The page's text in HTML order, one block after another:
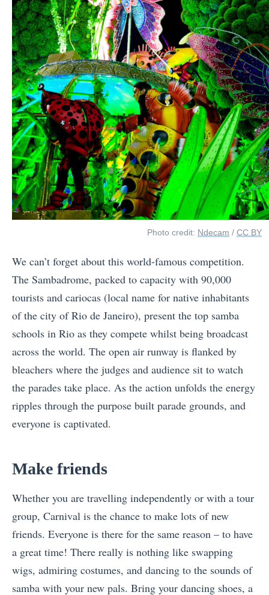
Photo credit: Ndecam / CC BY
We can’t forget about this world-famous competition.
The Sambadrome, packed to capacity with 90,000
tourists and cariocas (local name for native inhabitants
of the city of Rio de Janeiro), present the top samba
schools in Rio as they compete whilst being broadcast
across the world. The open air runway is flanked by
bleachers where the judges and audience sit to watch
the parades take place. As the action unfolds the energy
ripples through the purpose built parade grounds, and
everyone is captivated.
Make friends
Whether you are travelling independently or with a tour
group, Carnival is the chance to make lots of new
friends. Everyone is there for the same reason – to have
a great time! There really is nothing like swapping
wigs, admiring costumes, and dancing to the sounds of
samba with your new pals. Bring your dancing shoes, a